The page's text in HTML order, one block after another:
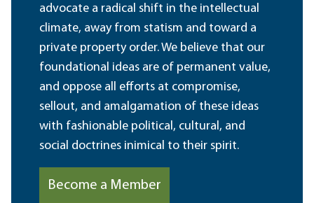
advocate a radical shift in the intellectual
climate, away from statism and toward a
private property order. We believe that our
foundational ideas are of permanent value,
and oppose all efforts at compromise,
sellout, and amalgamation of these ideas
with fashionable political, cultural, and
social doctrines inimical to their spirit.
Become a Member